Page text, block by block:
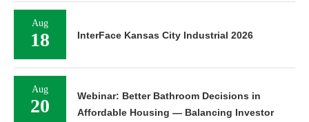
Aug
18 InterFace Kansas City Industrial 2026
Aug
20
Webinar: Better Bathroom Decisions in
Affordable Housing — Balancing Investor